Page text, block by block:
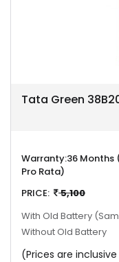
Tata Green
Warranty:36 Months
Pro Rata)
PRICE:
5,100
With Old Battery
Without Old Battery
(Prices are